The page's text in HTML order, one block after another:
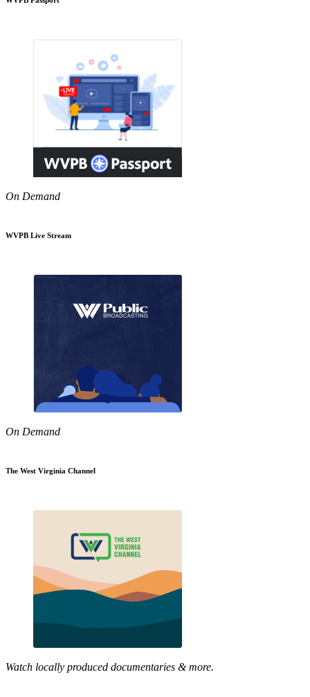
On Demand
WVPB Live Stream
On Demand
The West Virginia Channel
Watch locally produced documentaries & more.